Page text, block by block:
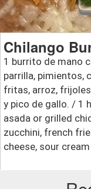
Chilango
1 burrito de mano
parrilla, pimientos,
fritas, arroz,
y pico de gallo. / 1
asada or grilled
zucchini, french
cheese, sour